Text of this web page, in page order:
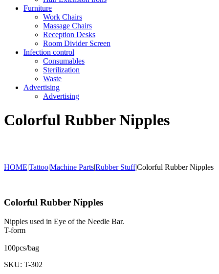
Furniture
Work Chairs
Massage Chairs
Reception Desks
Room Divider Screen
Infection control
Consumables
Sterilization
Waste
Advertising
Advertising
Colorful Rubber Nipples
HOME|Tattoo|Machine Parts|Rubber Stuff|Colorful Rubber Nipples
Colorful Rubber Nipples
Nipples used in Eye of the Needle Bar.
T-form
100pcs/bag
SKU: T-302